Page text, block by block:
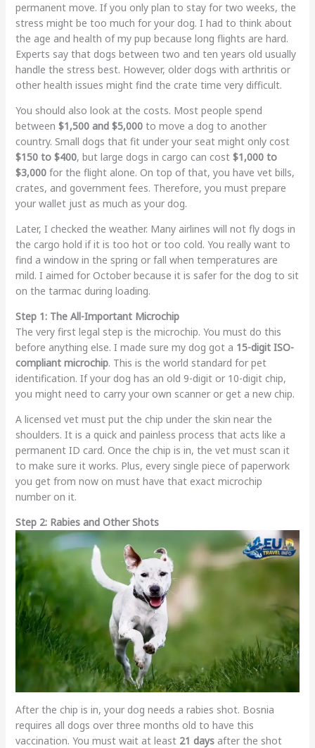
permanent move. If you only plan to stay for two weeks, the
stress might be too much for your dog. I had to think about
the age and health of my pup because long flights are hard.
Experts say that dogs between two and ten years old usually
handle the stress best. However, older dogs with arthritis or
other health issues might find the crate time very difficult.
You should also look at the costs. Most people spend
between $1,500 and $5,000to move a dog to another
country. Small dogs that fit under your seat might only cost
$150 to $400, but large dogs in cargo can cost $1,000 to
$3,000for the flight alone. On top of that, you have vet bills,
crates, and government fees. Therefore, you must prepare
your wallet just as much as your dog.
Later, I checked the weather. Many airlines will not fly dogs in
the cargo hold if it is too hot or too cold. You really want to
find a window in the spring or fall when temperatures are
mild. I aimed for October because it is safer for the dog to sit
on the tarmac during loading.
Step 1: The All-Important Microchip
The very first legal step is the microchip. You must do this
before anything else. I made sure my dog got a 15-digit ISO-
compliant microchip. This is the world standard for pet
identification. If your dog has an old 9-digit or 10-digit chip,
you might need to carry your own scanner or get a new chip.
A licensed vet must put the chip under the skin near the
shoulders. It is a quick and painless process that acts like a
permanent ID card. Once the chip is in, the vet must scan it
to make sure it works. Plus, every single piece of paperwork
you get from now on must have that exact microchip
number on it.
Step 2: Rabies and Other Shots
After the chip is in, your dog needs a rabies shot. Bosnia
requires all dogs over three months old to have this
vaccination. You must wait at least 21 daysafter the shot